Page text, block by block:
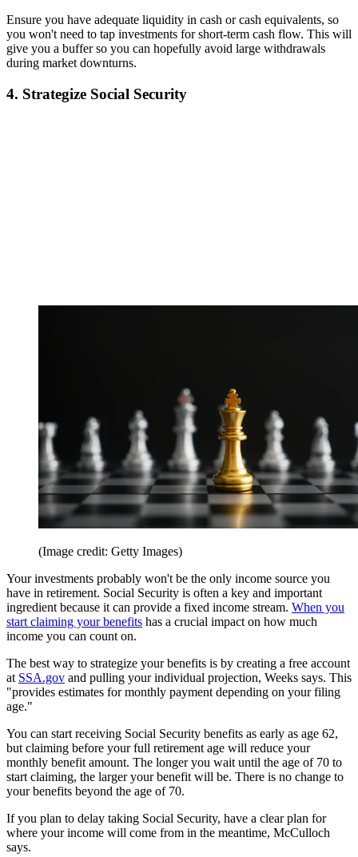
Ensure you have adequate liquidity in cash or cash equivalents, so
you won't need to tap investments for short-term cash flow. This will
give you a buffer so you can hopefully avoid large withdrawals
during market downturns.
4. Strategize Social Security
(Image credit: Getty Images)
Your investments probably won't be the only income source you
have in retirement. Social Security is often a key and important
ingredient because it can provide a fixed income stream. When you
start claiming your benefits has a crucial impact on how much
income you can count on.
The best way to strategize your benefits is by creating a free account
at SSA.gov and pulling your individual projection, Weeks says. This
"provides estimates for monthly payment depending on your filing
age."
You can start receiving Social Security benefits as early as age 62,
but claiming before your full retirement age will reduce your
monthly benefit amount. The longer you wait until the age of 70 to
start claiming, the larger your benefit will be. There is no change to
your benefits beyond the age of 70.
If you plan to delay taking Social Security, have a clear plan for
where your income will come from in the meantime, McCulloch
says.